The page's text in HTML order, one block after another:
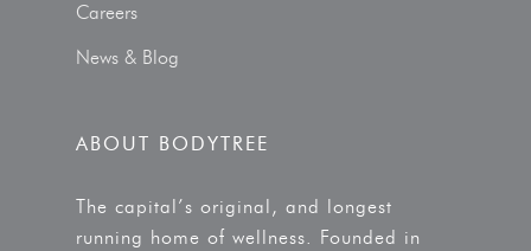
Careers
News & Blog
ABOUT BODYTREE
The capital’s original, and longest
running home of wellness. Founded in